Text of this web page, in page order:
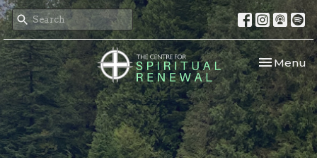
Toggle
Menu